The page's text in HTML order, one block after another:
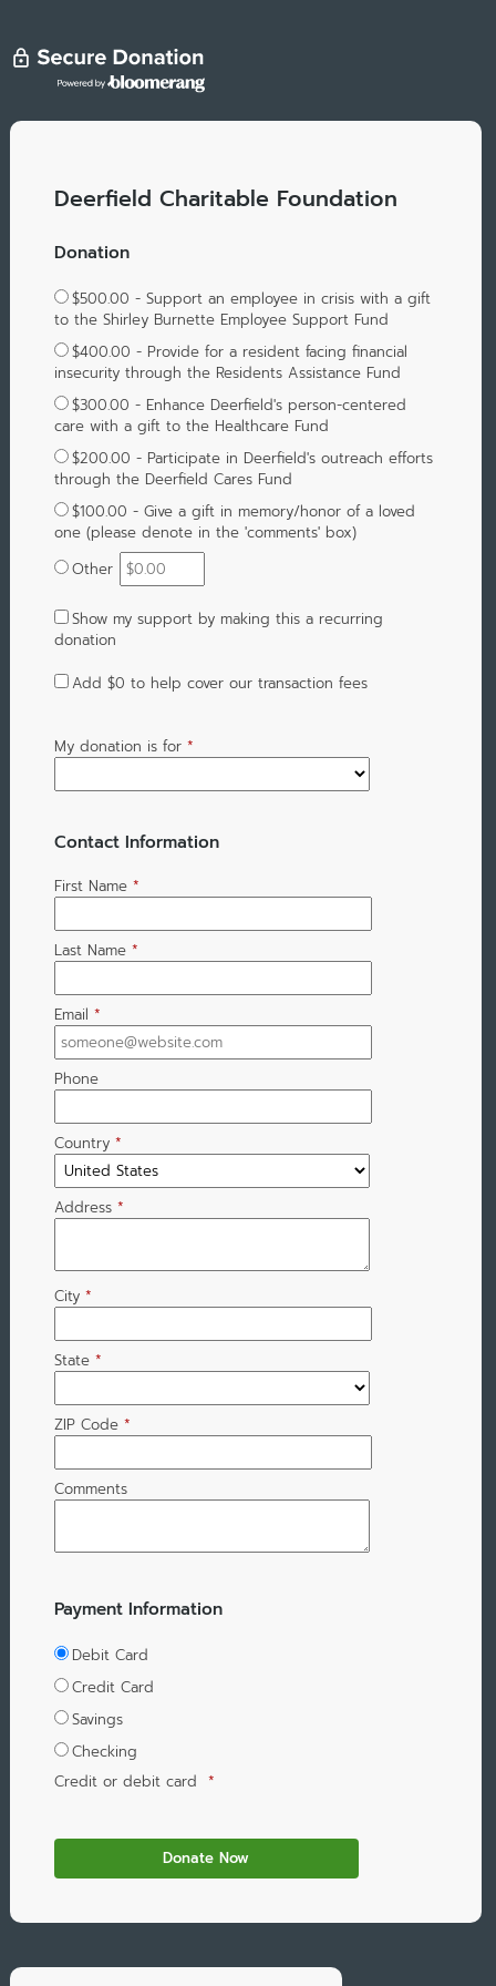
Deerfield Charitable Foundation
Donation
$500.00 - Support an employee in crisis with a gift
to the Shirley Burnette Employee Support Fund
$400.00 - Provide for a resident facing financial
insecurity through the Residents Assistance Fund
$300.00 - Enhance Deerfield's person-centered
care with a gift to the Healthcare Fund
$200.00 - Participate in Deerfield's outreach efforts
through the Deerfield Cares Fund
$100.00 - Give a gift in memory/honor of a loved
one (please denote in the 'comments' box)
Other
Show my support by making this a recurring
donation
Add $0 to help cover our transaction fees
My donation is for *
Contact Information
First Name *
Last Name *
Email *
Phone
Country *
Address *
City *
State *
ZIP Code *
Comments
Payment Information
Debit Card
Credit Card
Savings
Checking
Credit or debit card *